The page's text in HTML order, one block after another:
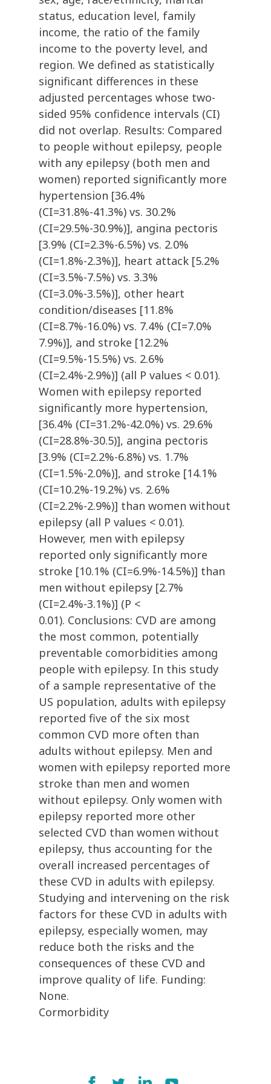
status, education level, family
income, the ratio of the family
income to the poverty level, and
region. We defined as statistically
significant differences in these
adjusted percentages whose two-
sided 95% confidence intervals (CI)
did not overlap. Results: Compared
to people without epilepsy, people
with any epilepsy (both men and
women) reported significantly more
hypertension [36.4%
(CI=31.8%-41.3%) vs. 30.2%
(CI=29.5%-30.9%)], angina pectoris
[3.9% (CI=2.3%-6.5%) vs. 2.0%
(CI=1.8%-2.3%)], heart attack [5.2%
(CI=3.5%-7.5%) vs. 3.3%
(CI=3.0%-3.5%)], other heart
condition/diseases [11.8%
(CI=8.7%-16.0%) vs. 7.4% (CI=7.0%
7.9%)], and stroke [12.2%
(CI=9.5%-15.5%) vs. 2.6%
(CI=2.4%-2.9%)] (all P values < 0.01).
Women with epilepsy reported
significantly more hypertension,
[36.4% (CI=31.2%-42.0%) vs. 29.6%
(CI=28.8%-30.5)], angina pectoris
[3.9% (CI=2.2%-6.8%) vs. 1.7%
(CI=1.5%-2.0%)], and stroke [14.1%
(CI=10.2%-19.2%) vs. 2.6%
(CI=2.2%-2.9%)] than women without
epilepsy (all P values < 0.01).
However, men with epilepsy
reported only significantly more
stroke [10.1% (CI=6.9%-14.5%)] than
men without epilepsy [2.7%
(CI=2.4%-3.1%)] (P <
0.01). Conclusions: CVD are among
the most common, potentially
preventable comorbidities among
people with epilepsy. In this study
of a sample representative of the
US population, adults with epilepsy
reported five of the six most
common CVD more often than
adults without epilepsy. Men and
women with epilepsy reported more
stroke than men and women
without epilepsy. Only women with
epilepsy reported more other
selected CVD than women without
epilepsy, thus accounting for the
overall increased percentages of
these CVD in adults with epilepsy.
Studying and intervening on the risk
factors for these CVD in adults with
epilepsy, especially women, may
reduce both the risks and the
consequences of these CVD and
improve quality of life. Funding:
None.
Cormorbidity